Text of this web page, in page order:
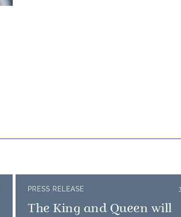
PRESS RELEASE
The King and Queen will